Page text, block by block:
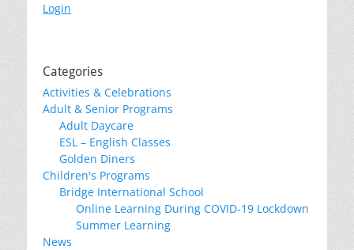
Login
Categories
Activities & Celebrations
Adult & Senior Programs
Adult Daycare
ESL – English Classes
Golden Diners
Children's Programs
Bridge International School
Online Learning During COVID-19 Lockdown
Summer Learning
News